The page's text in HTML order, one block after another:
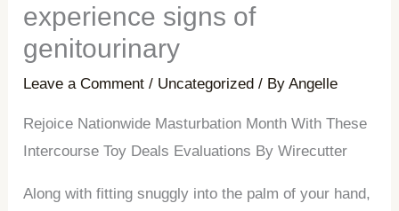
experience signs of
genitourinary
Leave a Comment / Uncategorized / ByAngelle
Rejoice Nationwide Masturbation Month With These
Intercourse Toy Deals Evaluations By Wirecutter
Along with fitting snuggly into the palm of your hand,